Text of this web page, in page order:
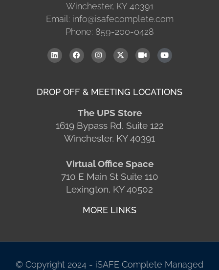
Winchester, KY 40391
Email: info@isafecomplete.com
Phone: 859-200-0428
DROP OFF & MEETING LOCATIONS
The UPS Store
1619 Bypass Rd. Suite 122
Winchester, KY 40391
Virtual Office Space
710 E Main St Suite 110
Lexington, KY 40502
MORE LINKS
© Copyright 2024 - iSAFE Complete Managed